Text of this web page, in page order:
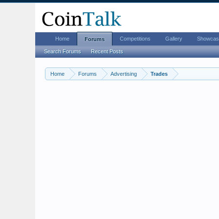
Home Forums Advertising Trades
Home Forums
Search Forums Recent Posts
Competitions Gallery